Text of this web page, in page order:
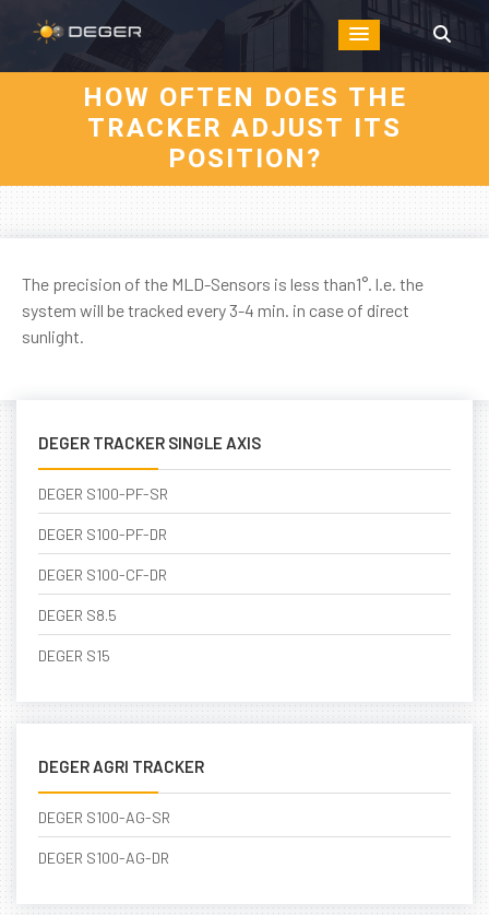
HOW OFTEN DOES THE
TRACKER ADJUST ITS
POSITION?
The precision of the MLD-Sensors is less than1°. l.e. the
system will be tracked every 3-4 min. in case of direct
sunlight.
DEGER TRACKER SINGLE AXIS
DEGER S100-PF-SR
DEGER S100-PF-DR
DEGER S100-CF-DR
DEGER S8.5
DEGER S15
DEGER AGRI TRACKER
DEGER S100-AG-SR
DEGER S100-AG-DR